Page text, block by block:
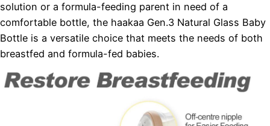
solution or a formula-feeding parent in need of a
comfortable bottle, the haakaa Gen.3 Natural Glass Baby
Bottle is a versatile choice that meets the needs of both
breastfed and formula-fed babies.